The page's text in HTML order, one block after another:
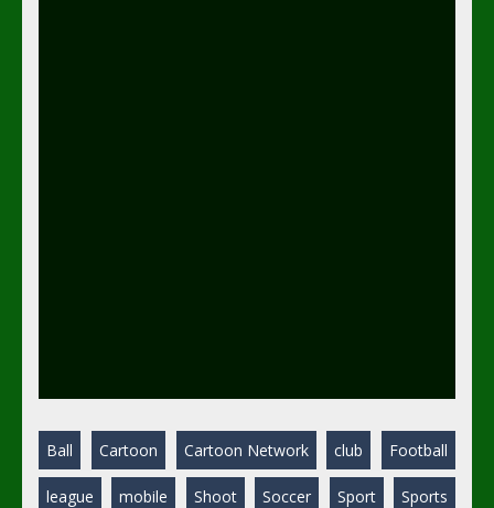
Ball Cartoon Cartoon Network club Football
league mobile Shoot Soccer Sport Sports